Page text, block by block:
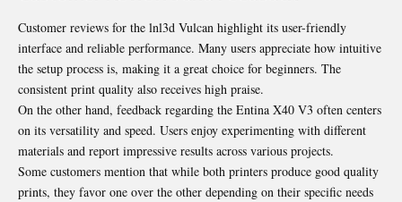
Customer reviews for the lnl3d Vulcan highlight its user-friendly
interface and reliable performance. Many users appreciate how intuitive
the setup process is, making it a great choice for beginners. The
consistent print quality also receives high praise.
On the other hand, feedback regarding the Entina X40 V3 often centers
on its versatility and speed. Users enjoy experimenting with different
materials and report impressive results across various projects.
Some customers mention that while both printers produce good quality
prints, they favor one over the other depending on their specific needs